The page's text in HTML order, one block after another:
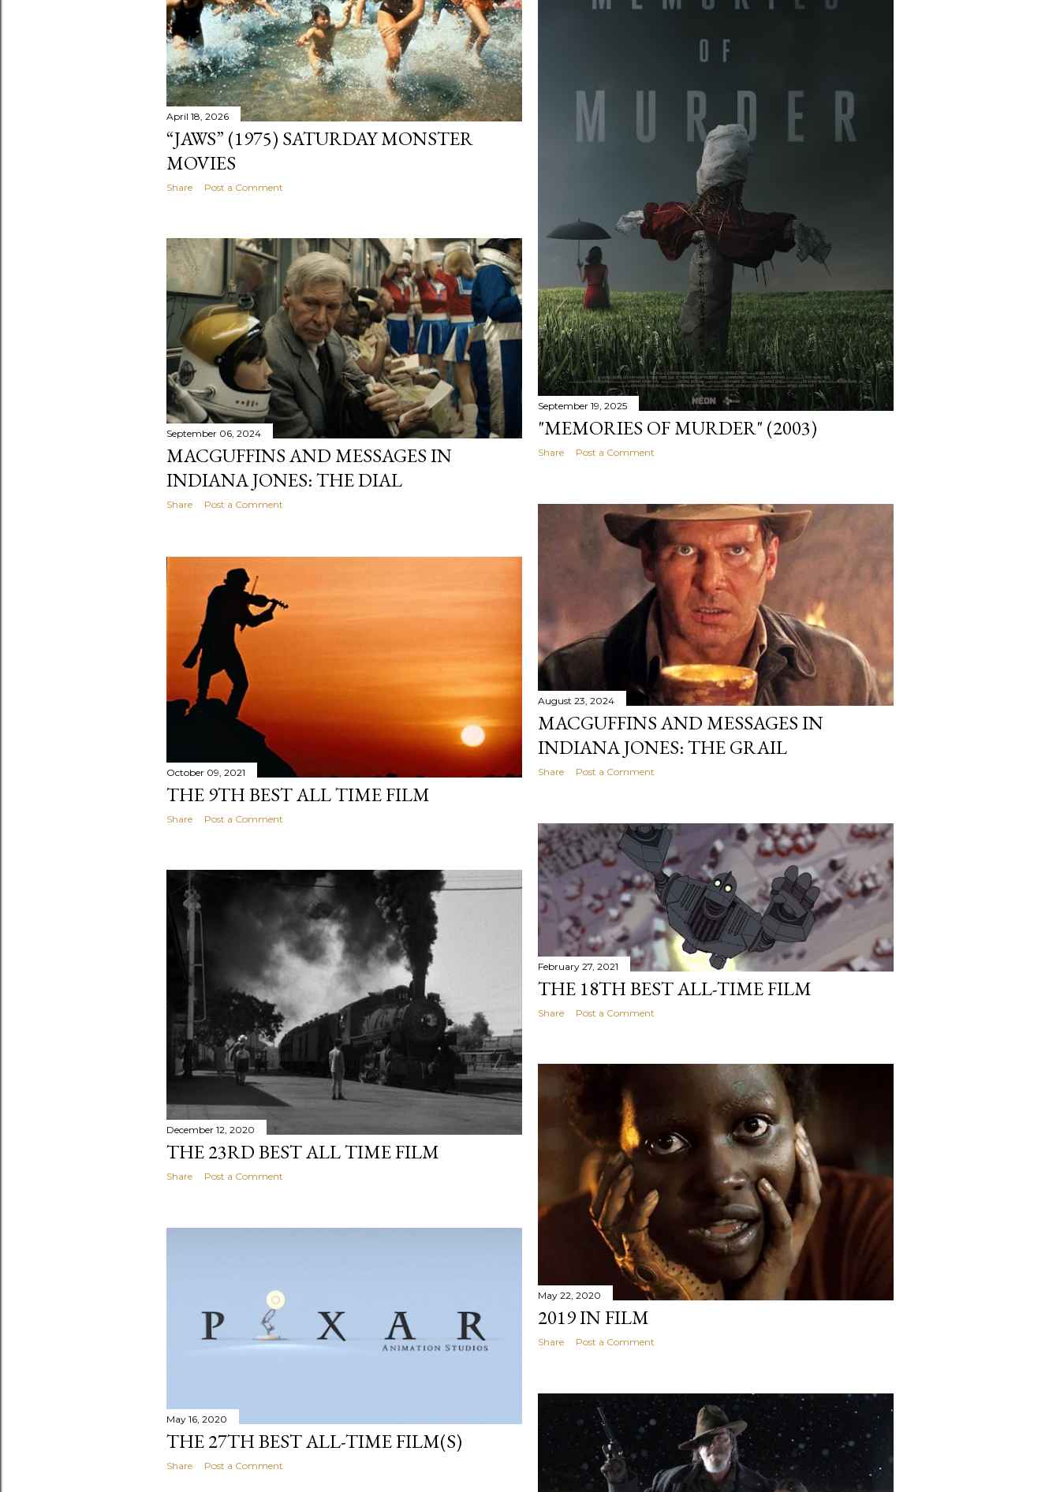
April 18, 2026
“JAWS” (1975) SATURDAY MONSTER
MOVIES
Share Post a Comment
September 19, 2025
"MEMORIES OF MURDER" (2003)
Share Post a Comment
September 06, 2024
MACGUFFINS AND MESSAGES IN
INDIANA JONES: THE DIAL
Share Post a Comment
August 23, 2024
MACGUFFINS AND MESSAGES IN
INDIANA JONES: THE GRAIL
Share Post a Comment
October 09, 2021
THE 9TH BEST ALL TIME FILM
Share Post a Comment
February 27, 2021
THE 18TH BEST ALL-TIME FILM
Share Post a Comment
December 12, 2020
THE 23RD BEST ALL TIME FILM
Share Post a Comment
May 22, 2020
2019 IN FILM
Share Post a Comment
May 16, 2020
THE 27TH BEST ALL-TIME FILM(S)
Share Post a Comment